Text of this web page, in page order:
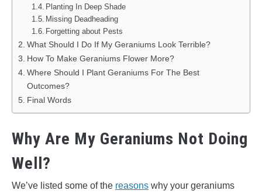
Planting In Deep Shade
Missing Deadheading
Forgetting about Pests
What Should I Do If My Geraniums Look Terrible?
How To Make Geraniums Flower More?
Where Should I Plant Geraniums For The Best
Outcomes?
Final Words
Why Are My Geraniums Not Doing
Well?
We’ve listed some of the reasons why your geraniums